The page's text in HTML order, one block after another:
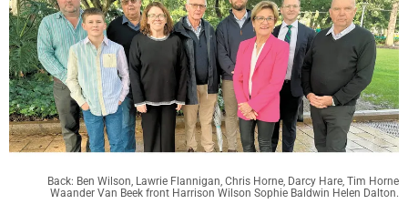
Back: Ben Wilson, Lawrie Flannigan, Chris Horne, Darcy Hare, Tim Horne
Waander Van Beek front Harrison Wilson Sophie Baldwin Helen Dalton.